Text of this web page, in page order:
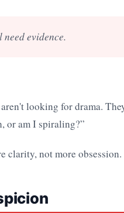
evidence.
looking for drama.
or am I spiraling?”
clarity, not more obsession.